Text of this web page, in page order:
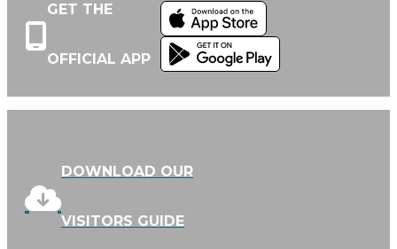
GET THE
OFFICIAL APP
DOWNLOAD OUR
VISITORS GUIDE